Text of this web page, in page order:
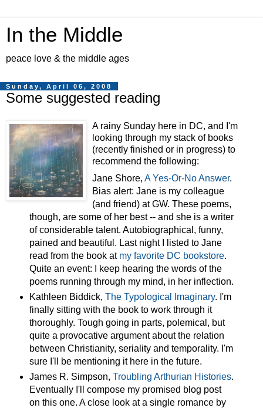
In the Middle
peace love & the middle ages
Sunday, April 06, 2008
Some suggested reading
A rainy Sunday here in DC, and I'm
looking through my stack of books
(recently finished or in progress) to
recommend the following:
Jane Shore, A Yes-Or-No Answer.
Bias alert: Jane is my colleague
(and friend) at GW. These poems,
though, are some of her best -- and she is a writer
of considerable talent. Autobiographical, funny,
pained and beautiful. Last night I listed to Jane
read from the book at my favorite DC bookstore.
Quite an event: I keep hearing the words of the
poems running through my mind, in her inflection.
Kathleen Biddick, The Typological Imaginary. I'm
finally sitting with the book to work through it
thoroughly. Tough going in parts, polemical, but
quite a provocative argument about the relation
between Christianity, seriality and temporality. I'm
sure I'll be mentioning it here in the future.
James R. Simpson, Troubling Arthurian Histories.
Eventually I'll compose my promised blog post
on this one. A close look at a single romance by